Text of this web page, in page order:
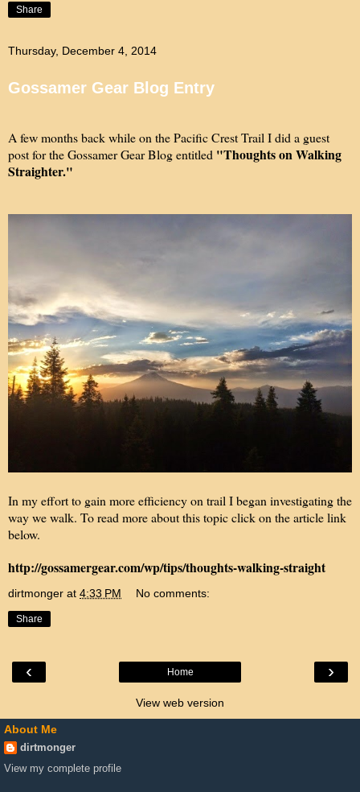
Share
Thursday, December 4, 2014
Gossamer Gear Blog Entry
A few months back while on the Pacific Crest Trail I did a guest
post for the Gossamer Gear Blog entitled "Thoughts on Walking
Straighter."
In my effort to gain more efficiency on trail I began investigating the
way we walk. To read more about this topic click on the article link
below.
http://gossamergear.com/wp/tips/thoughts-walking-straight
dirtmonger at 4:33 PM No comments:
Share
‹ ›
Home
View web version
About Me
dirtmonger
View my complete profile